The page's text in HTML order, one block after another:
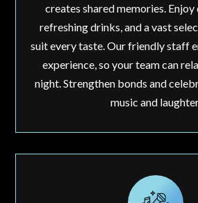
creates shared memories.
refreshing drinks, and a vast
suit every taste. Our friendly staff
experience, so your team can
night. Strengthen bonds and
music and